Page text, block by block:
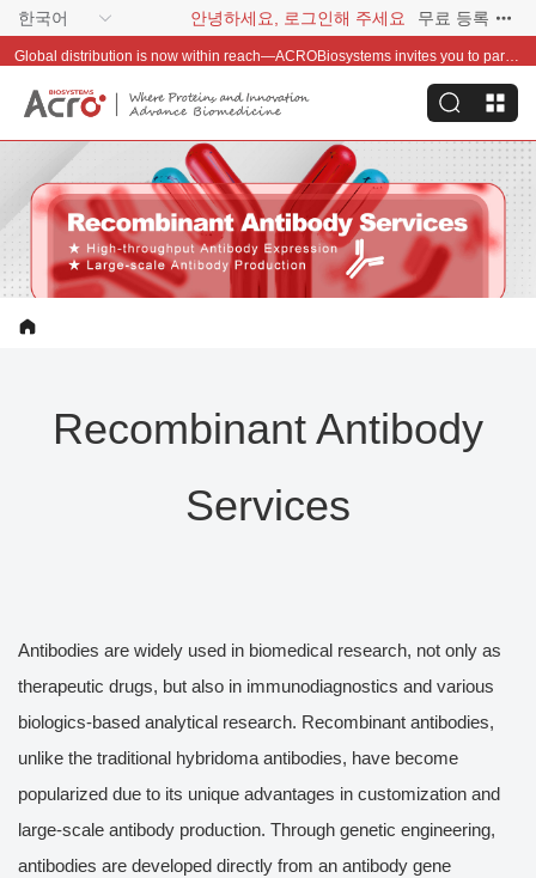
한국어 안녕하세요, 로그인해 주세요 무료 등록
Global distribution is now within reach—ACROBiosystems invites you to partner with us~
Recombinant Antibody
Services
Antibodies are widely used in biomedical research, not only as
therapeutic drugs, but also in immunodiagnostics and various
biologics-based analytical research. Recombinant antibodies,
unlike the traditional hybridoma antibodies, have become
popularized due to its unique advantages in customization and
large-scale antibody production. Through genetic engineering,
antibodies are developed directly from an antibody gene